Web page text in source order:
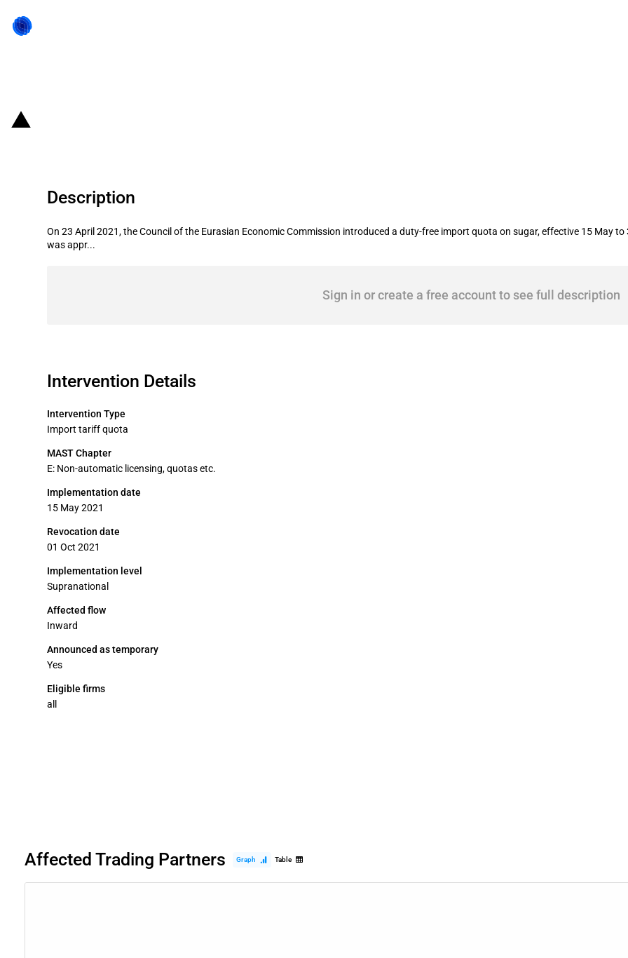
Description
On 23 April 2021, the Council of the Eurasian Economic Commission introduced a duty-free import quota on sugar, effective 15 May
was appr...
Sign in or create a free account to see full description
Intervention Details
Intervention Type
Import tariff quota
MAST Chapter
E: Non-automatic licensing, quotas etc.
Implementation date
15 May 2021
Revocation date
01 Oct 2021
Implementation level
Supranational
Affected flow
Inward
Announced as temporary
Yes
Eligible firms
all
Affected Trading Partners Graph Table